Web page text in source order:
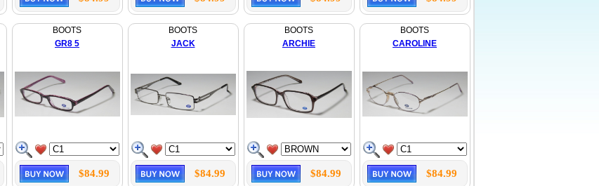
BOOTS
GR8 5
$84.99
BOOTS
JACK
$84.99
BOOTS
ARCHIE
$84.99
BOOTS
CAROLINE
$84.99